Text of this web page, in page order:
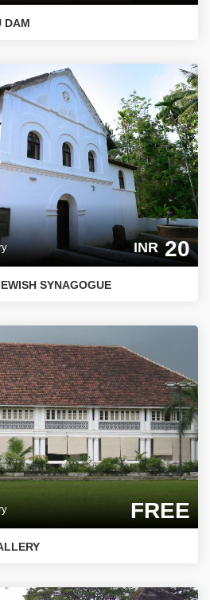
DAM
INR20
SYNAGOGUE
FREE